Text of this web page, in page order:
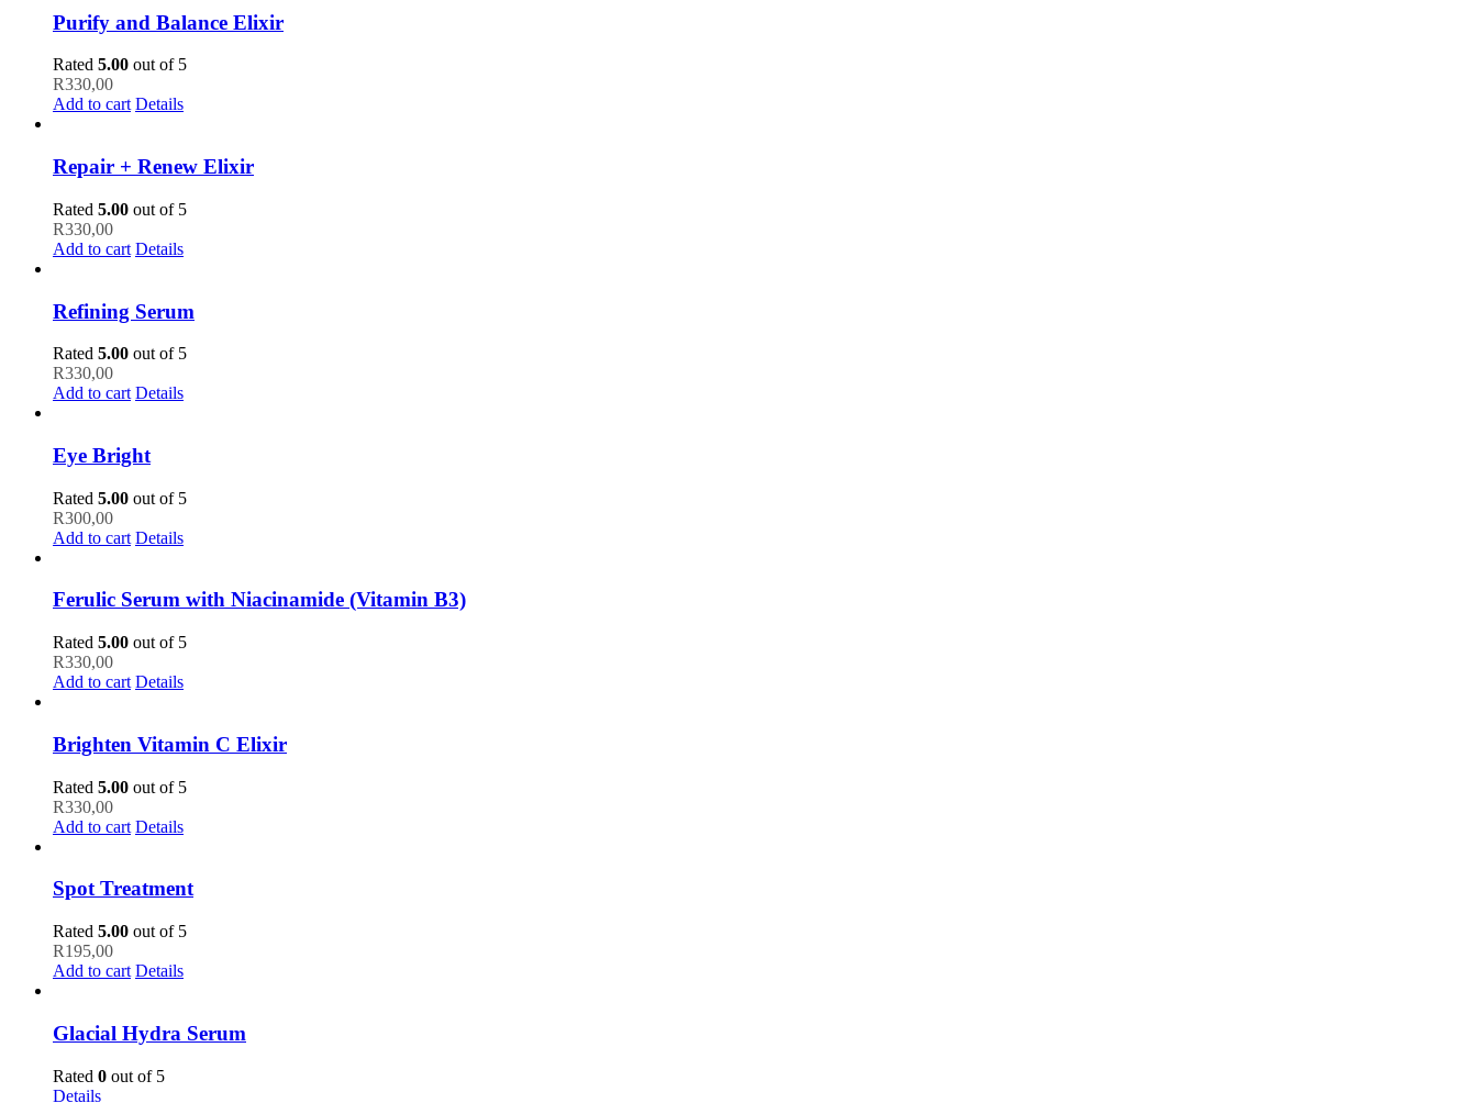
Purify and Balance Elixir
Rated 5.00 out of 5
R330,00
Add to cart Details
Repair + Renew Elixir
Rated 5.00 out of 5
R330,00
Add to cart Details
Refining Serum
Rated 5.00 out of 5
R330,00
Add to cart Details
Eye Bright
Rated 5.00 out of 5
R300,00
Add to cart Details
Ferulic Serum with Niacinamide (Vitamin B3)
Rated 5.00 out of 5
R330,00
Add to cart Details
Brighten Vitamin C Elixir
Rated 5.00 out of 5
R330,00
Add to cart Details
Spot Treatment
Rated 5.00 out of 5
R195,00
Add to cart Details
Glacial Hydra Serum
Rated 0 out of 5
Details